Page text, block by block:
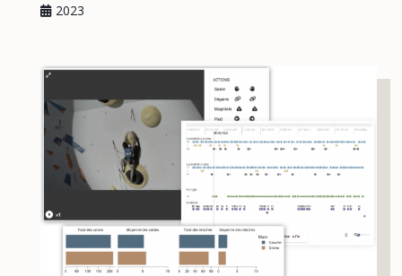
2023